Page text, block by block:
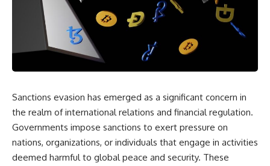
equipment, and underground
supply networks—helped
Solidarity survive martial law
and remain organized long
enough to challenge communist
It wasn't one secret operation.
It was an underground system
built by Polish workers and
sustained through trusted
couriers, hidden print shops,
despite producing thousands of
tanks and aircraft, this
documentary explains the
overlooked role of logistics,
petroleum, and military strategy.
Fuel wasn't the only reason
biggest failures.
## Timestamps
0:00 Why Hitler Lost Because of
Fuel
Sanctions evasion has emerged as a significant concern in
the realm of international relations and financial regulation.
Governments impose sanctions to exert pressure on
nations, organizations, or individuals that engage in activities
deemed harmful to global peace and security. These